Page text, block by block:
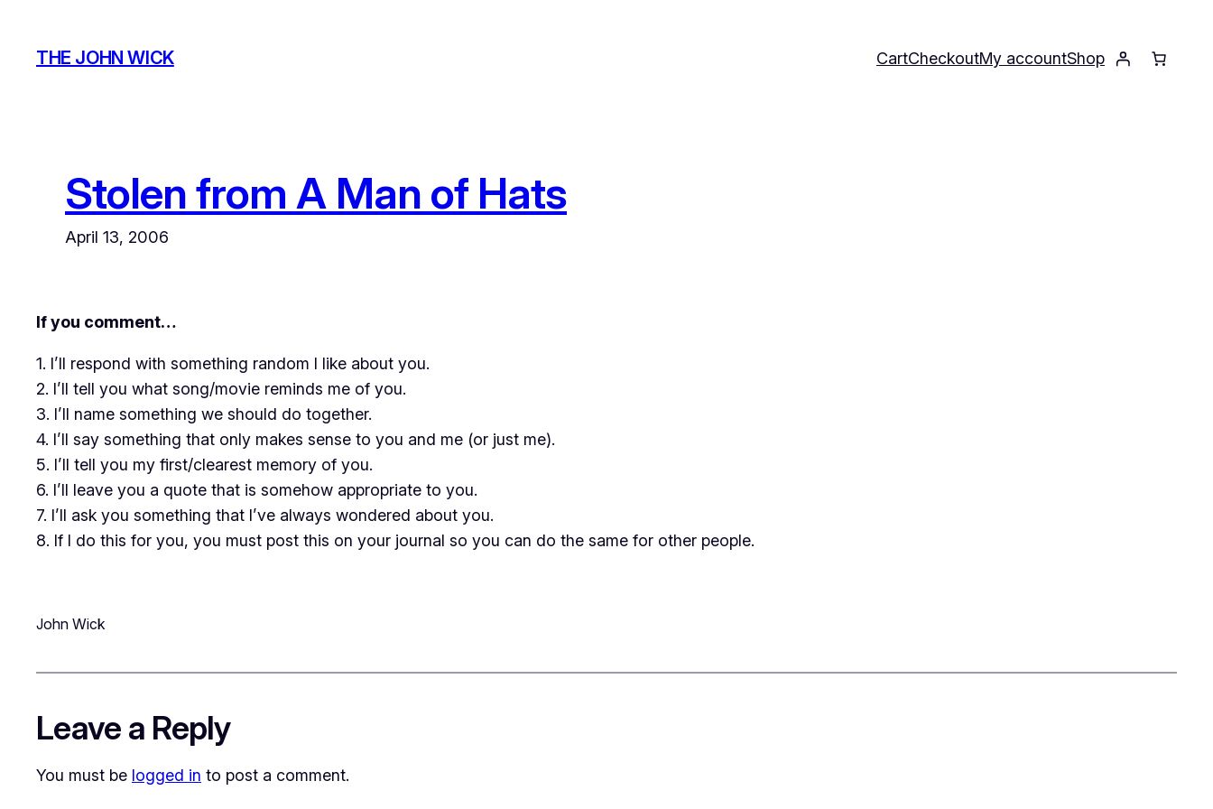
content
THE JOHN WICK CartCheckoutMy accountShop
Stolen from A Man of Hats
April 13, 2006
If you comment…
1. I’ll respond with something random I like about you.
2. I’ll tell you what song/movie reminds me of you.
3. I’ll name something we should do together.
4. I’ll say something that only makes sense to you and me (or just me).
5. I’ll tell you my first/clearest memory of you.
6. I’ll leave you a quote that is somehow appropriate to you.
7. I’ll ask you something that I’ve always wondered about you.
8. If I do this for you, you must post this on your journal so you can do the same for other people.
John Wick
Leave a Reply
You must be logged in to post a comment.